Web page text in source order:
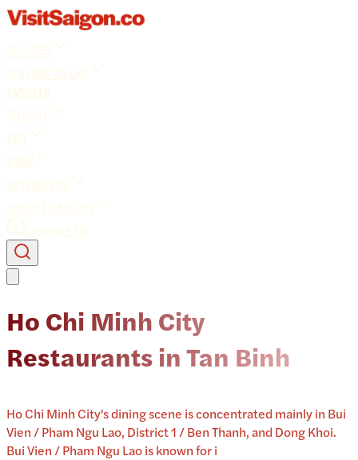
GUIDES
THINGS TO DO
EVENTS
TRAVEL
EAT
STAY
INTERESTS
ABOUT SAIGON
Contact Us
Ho Chi Minh City
Restaurants in Tan Binh
Ho Chi Minh City's dining scene is concentrated mainly in Bui
Vien / Pham Ngu Lao, District 1 / Ben Thanh, and Dong Khoi.
Bui Vien / Pham Ngu Lao is known for i